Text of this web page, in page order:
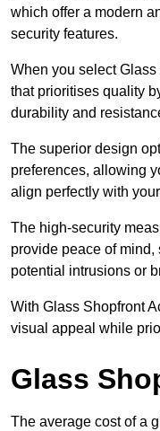
which offer a modern
security features.
When you select
that prioritises quality
durability and
The superior design
preferences, allowing
align perfectly with
The high-security
provide peace of
potential intrusions or
With Glass Shopfront
visual appeal while
Glass
The average cost of a